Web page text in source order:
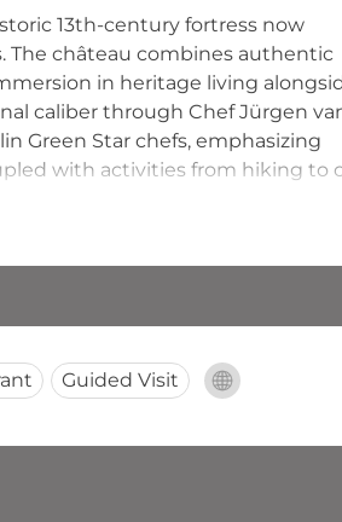
13th-century fortress now
The château combines authentic
in heritage living
caliber through Chef Jürgen
Green Star chefs, emphasizing
with activities from hiking to
the Ardennes.
Guided Visit